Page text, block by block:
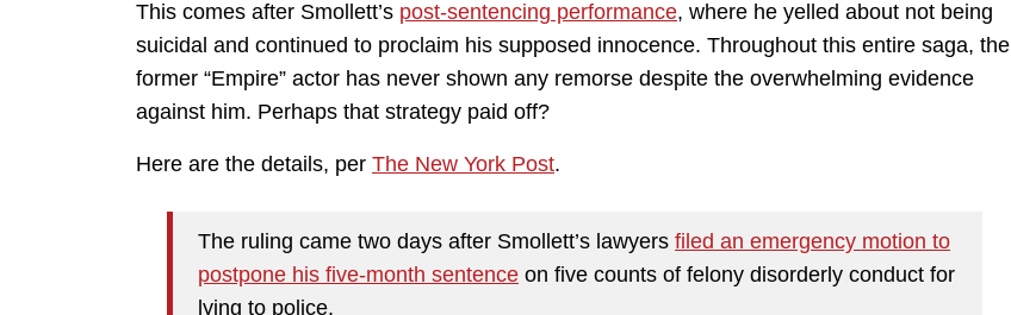
This comes after Smollett’s post-sentencing performance, where he yelled about not being
suicidal and continued to proclaim his supposed innocence. Throughout this entire saga, the
former “Empire” actor has never shown any remorse despite the overwhelming evidence
against him. Perhaps that strategy paid off?
Here are the details, per The New York Post.
The ruling came two days after Smollett’s lawyers filed an emergency motion to
postpone his five-month sentence on five counts of felony disorderly conduct for
lying to police.